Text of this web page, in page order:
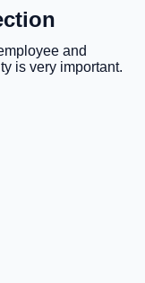
and
is very important.